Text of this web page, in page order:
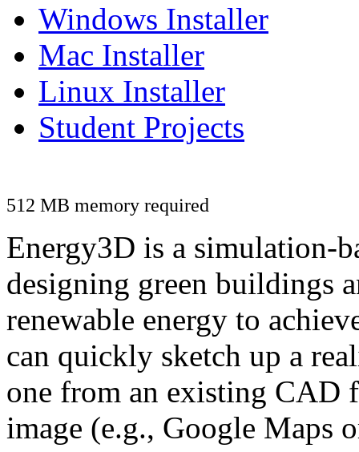
Windows Installer
Mac Installer
Linux Installer
Student Projects
512 MB memory required
Energy3D is a simulation-
designing green buildings
renewable energy to
can quickly sketch up a
one from an existing CAD
image (e.g., Google Maps